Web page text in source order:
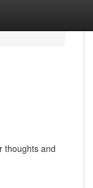
thoughts and